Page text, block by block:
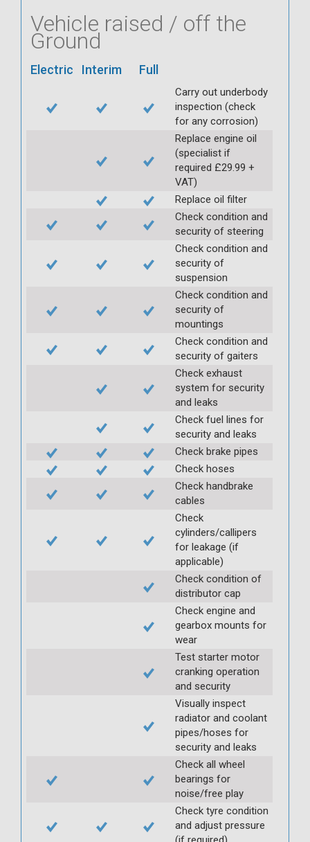
Vehicle raised / off the
Ground
Electric Interim Full
Carry out underbody
inspection (check
for any corrosion)
Replace engine oil
(specialist if
required £29.99 +
VAT)
Replace oil filter
Check condition and
security of steering
Check condition and
security of
suspension
Check condition and
security of
mountings
Check condition and
security of gaiters
Check exhaust
system for security
and leaks
Check fuel lines for
security and leaks
Check brake pipes
Check hoses
Check handbrake
cables
Check
cylinders/callipers
for leakage (if
applicable)
Check condition of
distributor cap
Check engine and
gearbox mounts for
wear
Test starter motor
cranking operation
and security
Visually inspect
radiator and coolant
pipes/hoses for
security and leaks
Check all wheel
bearings for
noise/free play
Check tyre condition
and adjust pressure